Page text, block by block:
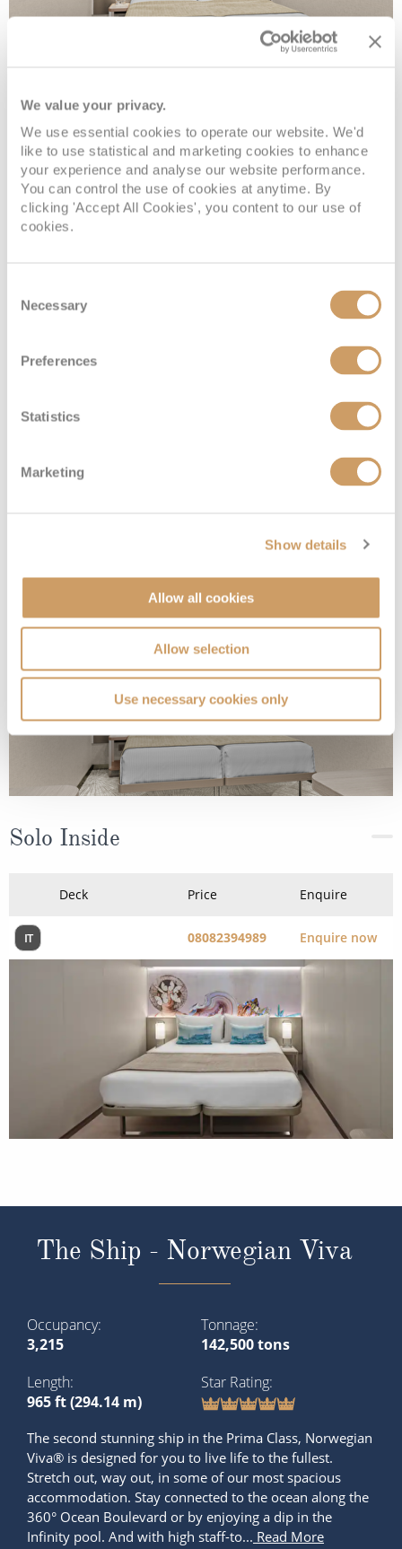
We value your privacy.
We use essential cookies to operate our website. We'd
like to use statistical and marketing cookies to enhance
your experience and analyse our website performance.
You can control the use of cookies at anytime. By
clicking 'Accept All Cookies', you content to our use of
cookies.
Selection
Necessary
Preferences
Statistics
Marketing
Show details
Allow all cookies
Allow selection
Use necessary cookies only
Inside
Deck Price Enquire
IF Deck 05 08082394989 Enquire now
Enquire
08082394989
Solo Inside
Deck Price Enquire
IT 08082394989 Enquire now
The Ship - Norwegian Viva
Occupancy
3,215
Tonnage
142,500 tons
Length
965 ft (294.14 m)
Star Rating
The second stunning ship in the Prima Class, Norwegian
Viva® is designed for you to live life to the fullest.
Stretch out, way out, in some of our most spacious
accommodation. Stay connected to the ocean along the
360° Ocean Boulevard or by enjoying a dip in the
Infinity pool. And with high staff-to... Read More